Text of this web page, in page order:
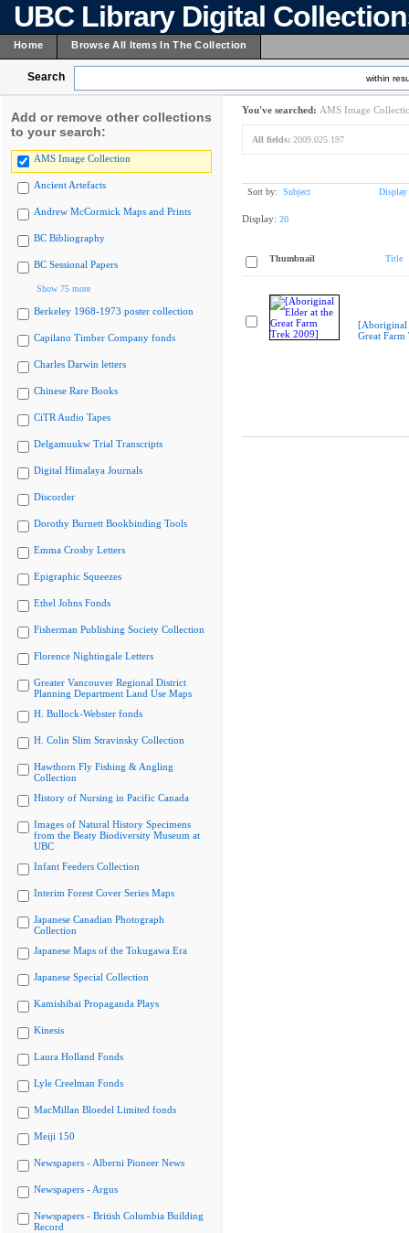
UBC Library Digital
Home Browse All Items In The Collection
Search within
Add or remove other collections
to your search:
AMS Image Collection
Ancient Artefacts
Andrew McCormick Maps and Prints
BC Bibliography
BC Sessional Papers
Show 75 more
Berkeley 1968-1973 poster collection
Capilano Timber Company fonds
Charles Darwin letters
Chinese Rare Books
CiTR Audio Tapes
Delgamuukw Trial Transcripts
Digital Himalaya Journals
Discorder
Dorothy Burnett Bookbinding Tools
Emma Crosby Letters
Epigraphic Squeezes
Ethel Johns Fonds
Fisherman Publishing Society Collection
Florence Nightingale Letters
Greater Vancouver Regional District
Planning Department Land Use Maps
H. Bullock-Webster fonds
H. Colin Slim Stravinsky Collection
Hawthorn Fly Fishing & Angling
Collection
History of Nursing in Pacific Canada
Images of Natural History Specimens
from the Beaty Biodiversity Museum at
UBC
Infant Feeders Collection
Interim Forest Cover Series Maps
Japanese Canadian Photograph
Collection
Japanese Maps of the Tokugawa Era
Japanese Special Collection
Kamishibai Propaganda Plays
Kinesis
Laura Holland Fonds
Lyle Creelman Fonds
MacMillan Bloedel Limited fonds
Meiji 150
Newspapers - Alberni Pioneer News
Newspapers - Argus
Newspapers - British Columbia Building
Record
You've searched: AMS Image
All fields: 2009.025.197
Sort by: Subject Display
Display: 20
Thumbnail Title
[Aboriginal
Great